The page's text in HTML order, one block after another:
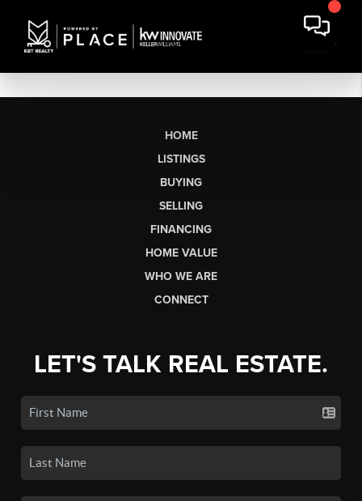
HOME
LISTINGS
BUYING
SELLING
FINANCING
HOME VALUE
WHO WE ARE
CONNECT
LET'S TALK REAL ESTATE.